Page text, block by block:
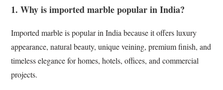
1. Why is imported marble popular in India?
Imported marble is popular in India because it offers luxury
appearance, natural beauty, unique veining, premium finish, and
timeless elegance for homes, hotels, offices, and commercial
projects.